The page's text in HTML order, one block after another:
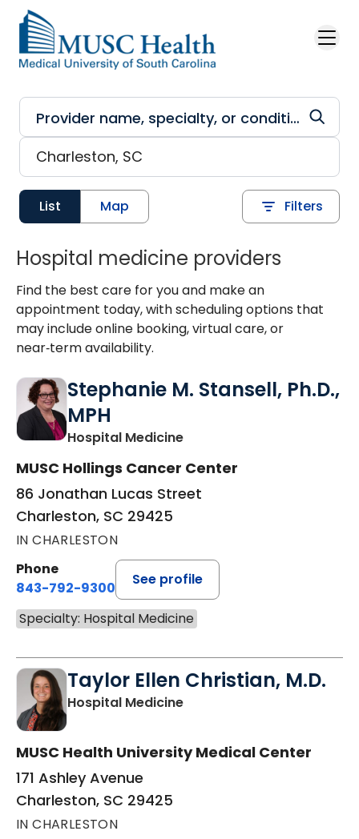
Skip to main content
List Map Filters
Hospital medicine providers
Find the best care for you and make an
appointment today, with scheduling options that
may include online booking, virtual care, or
near‑term availability.
Stephanie M. Stansell, Ph.D.,
MPH
Hospital Medicinein Charleston, SC
MUSC Hollings Cancer Center
86 Jonathan Lucas Street
Charleston, SC 29425
IN CHARLESTON
Phone
843-792-9300
See profile
Specialty: Hospital Medicine
Taylor Ellen Christian, M.D.
Hospital Medicinein Charleston, SC
MUSC Health University Medical Center
171 Ashley Avenue
Charleston, SC 29425
IN CHARLESTON